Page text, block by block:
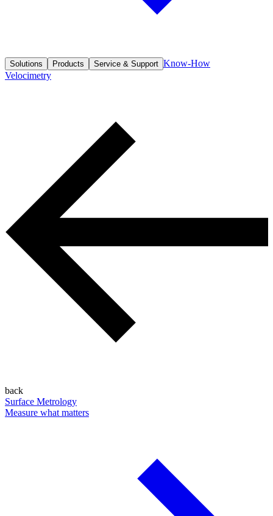
Solutions Products Service & Support Know-How
Velocimetry
back
Surface Metrology
Measure what matters